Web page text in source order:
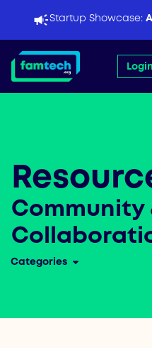
Startup Showcase:
Login
Community
Categories Open Categories